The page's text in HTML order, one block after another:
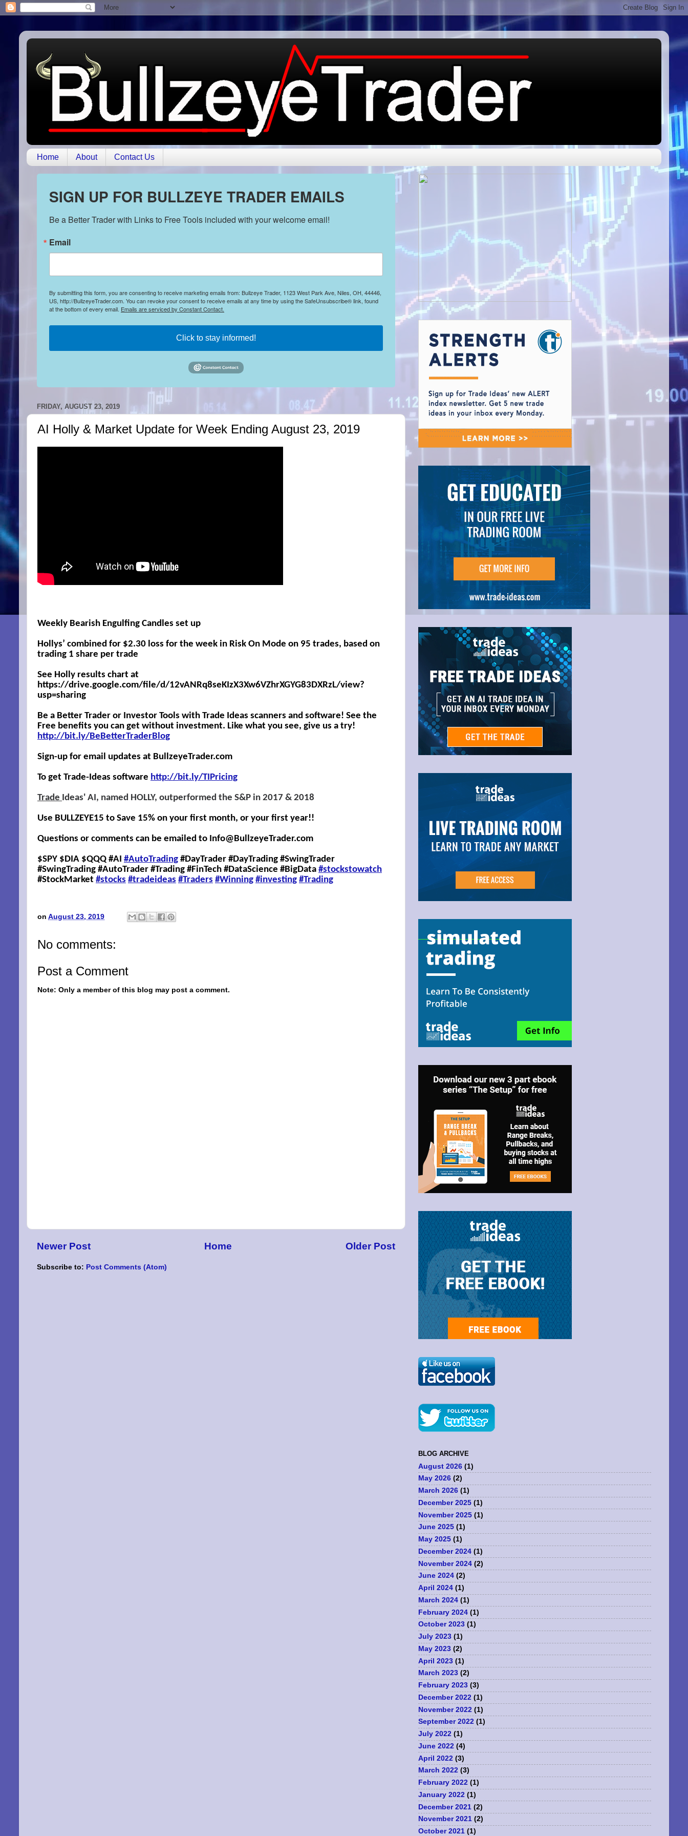
Home About Contact Us
SIGN UP FOR BULLZEYE TRADER EMAILS
Be a Better Trader with Links to Free Tools included with your welcome email!
Email
By submitting this form, you are consenting to receive marketing emails from: Bullzeye Trader, 1123 West Park Ave, Niles, OH, 44446,
US, http://BullzeyeTrader.com. You can revoke your consent to receive emails at any time by using the SafeUnsubscribe® link, found
at the bottom of every email. Emails are serviced by Constant Contact.
Click to stay informed!
FRIDAY, AUGUST 23, 2019
AI Holly & Market Update for Week Ending August 23, 2019
Weekly Bearish Engulfing Candles set up
Hollys’ combined for $2.30 loss for the week in Risk On Mode on 95 trades, based on
trading 1 share per trade
See Holly results chart at
https://drive.google.com/file/d/12vANRq8seKIzX3Xw6VZhrXGYG83DXRzL/view?
usp=sharing
Be a Better Trader or Investor Tools with Trade Ideas scanners and software! See the
Free benefits you can get without investment. Like what you see, give us a try!
http://bit.ly/BeBetterTraderBlog
Sign-up for email updates at BullzeyeTrader.com
To get Trade-Ideas software http://bit.ly/TIPricing
Trade Ideas' AI, named HOLLY, outperformed the S&P in 2017 & 2018
Use BULLZEYE15 to Save 15% on your first month, or your first year!!
Questions or comments can be emailed to Info@BullzeyeTrader.com
$SPY $DIA $QQQ #AI #AutoTrading #DayTrader #DayTrading #SwingTrader
#SwingTrading #AutoTrader #Trading #FinTech #DataScience #BigData #stockstowatch
#StockMarket #stocks #tradeideas #Traders #Winning #investing #Trading
on August 23, 2019
No comments:
Post a Comment
Note: Only a member of this blog may post a comment.
Newer Post Older Post
Home
Subscribe to: Post Comments (Atom)
BLOG ARCHIVE
August 2026 (1)
May 2026 (2)
March 2026 (1)
December 2025 (1)
November 2025 (1)
June 2025 (1)
May 2025 (1)
December 2024 (1)
November 2024 (2)
June 2024 (2)
April 2024 (1)
March 2024 (1)
February 2024 (1)
October 2023 (1)
July 2023 (1)
May 2023 (2)
April 2023 (1)
March 2023 (2)
February 2023 (3)
December 2022 (1)
November 2022 (1)
September 2022 (1)
July 2022 (1)
June 2022 (4)
April 2022 (3)
March 2022 (3)
February 2022 (1)
January 2022 (1)
December 2021 (2)
November 2021 (2)
October 2021 (1)
SIGN UP FOR BULLZEYE TRADER
By submitting this form, you are consenting to receive marketing emails from: Bullzeye Trader, 1123 West Park Ave,
Niles, OH, 44446, US, http://BullzeyeTrader.com. You can revoke your consent to receive emails at any time by using
Emails are serviced by Constant Contact.